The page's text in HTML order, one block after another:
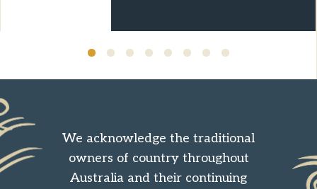
We acknowledge the traditional
owners of country throughout
Australia and their continuing